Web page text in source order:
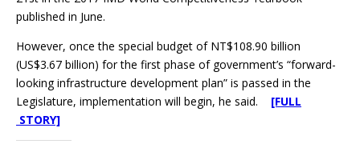
published in June.
However, once the special budget of NT$108.90 billion
(US$3.67 billion) for the first phase of government’s “forward-
looking infrastructure development plan” is passed in the
Legislature, implementation will begin, he said. [FULL
STORY]